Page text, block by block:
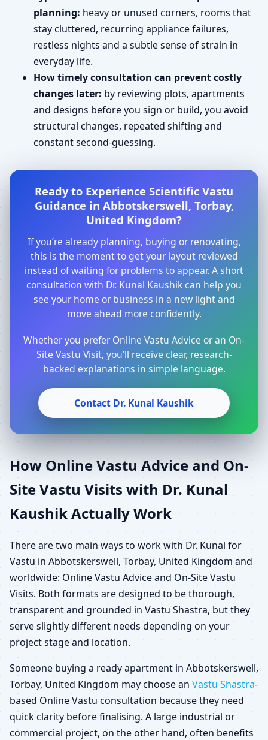
planning: heavy or unused corners, rooms that
stay cluttered, recurring appliance failures,
restless nights and a subtle sense of strain in
everyday life.
How timely consultation can prevent costly
changes later: by reviewing plots, apartments
and designs before you sign or build, you avoid
structural changes, repeated shifting and
constant second-guessing.
Ready to Experience Scientific Vastu
Guidance in Abbotskerswell, Torbay,
United Kingdom?
If you’re already planning, buying or renovating,
this is the moment to get your layout reviewed
instead of waiting for problems to appear. A short
consultation with Dr. Kunal Kaushik can help you
see your home or business in a new light and
move ahead more confidently.
Whether you prefer Online Vastu Advice or an On-
Site Vastu Visit, you’ll receive clear, research-
backed explanations in simple language.
Contact Dr. Kunal Kaushik
How Online Vastu Advice and On-
Site Vastu Visits with Dr. Kunal
Kaushik Actually Work
There are two main ways to work with Dr. Kunal for
Vastu in Abbotskerswell, Torbay, United Kingdom and
worldwide: Online Vastu Advice and On-Site Vastu
Visits. Both formats are designed to be thorough,
transparent and grounded in Vastu Shastra, but they
serve slightly different needs depending on your
project stage and location.
Someone buying a ready apartment in Abbotskerswell,
Torbay, United Kingdom may choose an Vastu Shastra-
based Online Vastu consultation because they need
quick clarity before finalising. A large industrial or
commercial project, on the other hand, often benefits